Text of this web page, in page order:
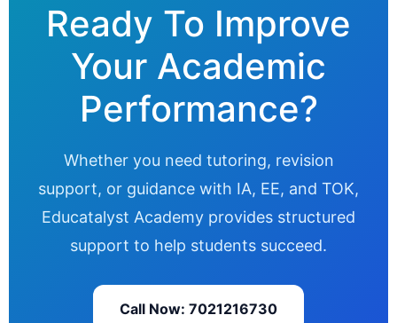
Ready To Improve
Your Academic
Performance?
Whether you need tutoring, revision
support, or guidance with IA, EE, and TOK,
Educatalyst Academy provides structured
support to help students succeed.
Call Now: 7021216730